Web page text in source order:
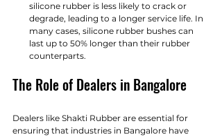
silicone rubber is less likely to crack or
degrade, leading to a longer service life. In
many cases, silicone rubber bushes can
last up to 50% longer than their rubber
counterparts.
The Role of Dealers in Bangalore
Dealers like Shakti Rubber are essential for
ensuring that industries in Bangalore have